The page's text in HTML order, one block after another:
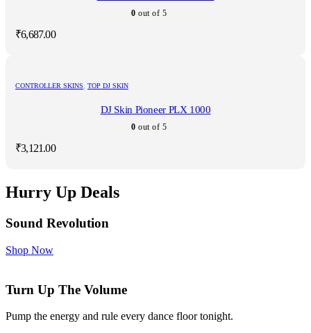
0 out of 5
₹6,687.00
CONTROLLER SKINS, TOP DJ SKIN
DJ Skin Pioneer PLX 1000
0 out of 5
₹3,121.00
Hurry Up Deals
Sound Revolution
Shop Now
Turn Up The Volume
Pump the energy and rule every dance floor tonight.